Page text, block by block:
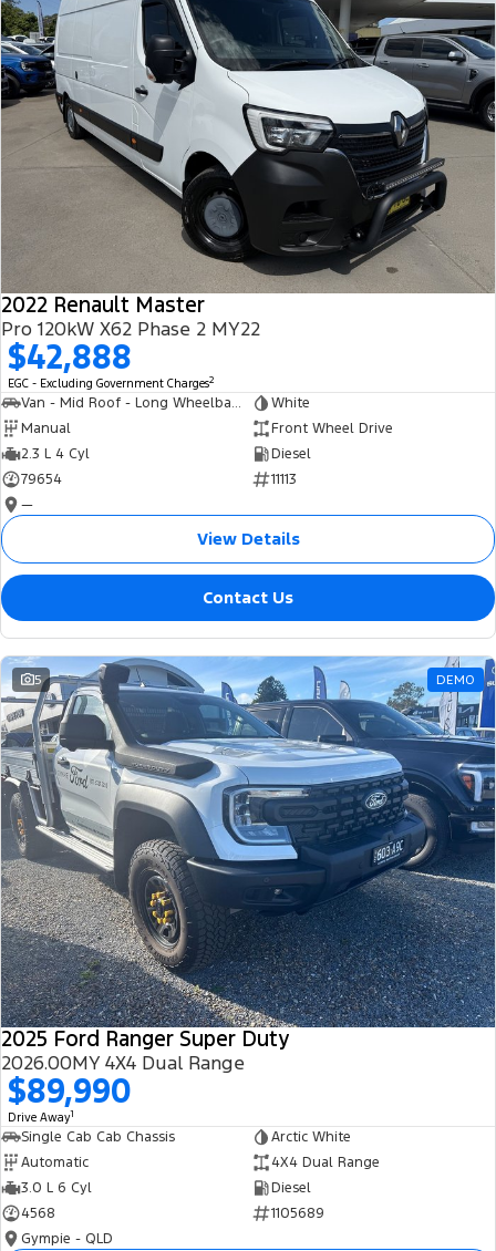
2022 Renault Master
Pro 120kW X62 Phase 2 MY22
$42,888
EGC - Excluding Government Charges2
Van - Mid Roof - Long Wheelbase
White
Manual
Front Wheel Drive
2.3 L 4 Cyl
Diesel
79654
11113
—
View Details
Contact Us
5 DEMO
2025 Ford Ranger Super Duty
2026.00MY 4X4 Dual Range
$89,990
Drive Away1
Single Cab Cab Chassis
Arctic White
Automatic
4X4 Dual Range
3.0 L 6 Cyl
Diesel
4568
1105689
Gympie - QLD